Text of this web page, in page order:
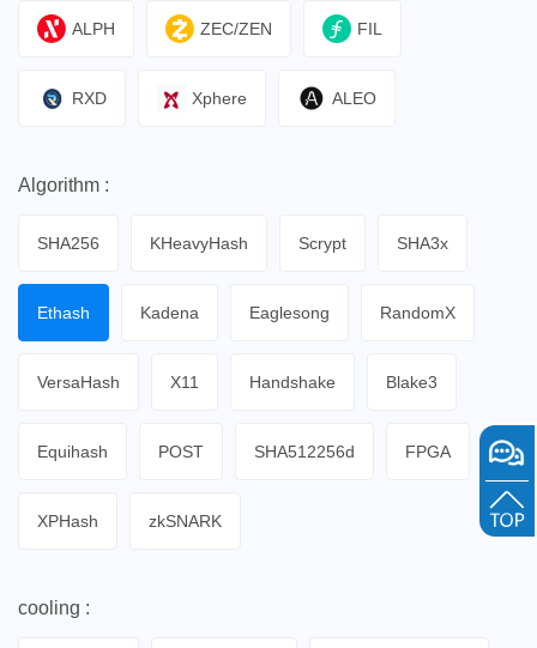
ALPH ZEC/ZEN FIL
RXD Xphere ALEO
Algorithm :
SHA256 KHeavyHash Scrypt SHA3x
Ethash Kadena Eaglesong RandomX
VersaHash X11 Handshake Blake3
Equihash POST SHA512256d FPGA
XPHash zkSNARK
cooling :